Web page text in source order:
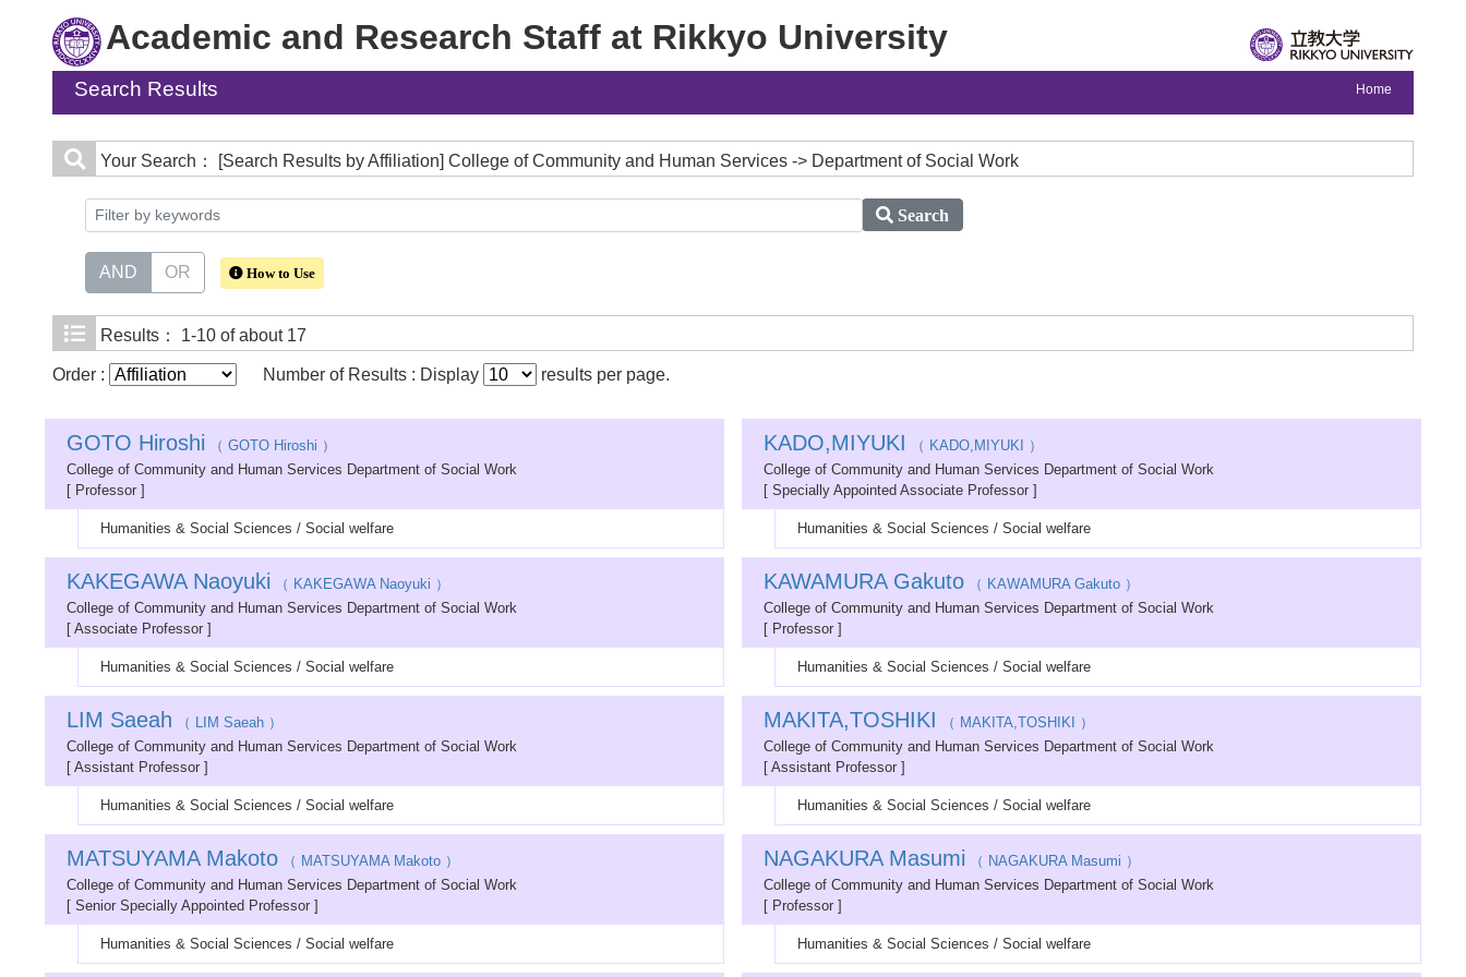
Academic and Research Staff at Rikkyo University
Search Results Home
Your Search： [Search Results by Affiliation] College of Community and Human Services -> Department of Social Work
Search
AND OR How to Use
Results： 1-10 of about 17
Order : Number of Results : Display results per page.
GOTO Hiroshi （ GOTO Hiroshi ）
College of Community and Human Services Department of Social Work
[ Professor ]
Humanities & Social Sciences / Social welfare
KADO,MIYUKI
（ KADO,MIYUKI ）
College of Community and Human Services Department of Social Work
[ Specially Appointed Associate Professor ]
Humanities & Social Sciences / Social welfare
KAKEGAWA Naoyuki （ KAKEGAWA Naoyuki ）
College of Community and Human Services Department of Social Work
[ Associate Professor ]
Humanities & Social Sciences / Social welfare
KAWAMURA Gakuto （ KAWAMURA Gakuto ）
College of Community and Human Services Department of Social Work
[ Professor ]
Humanities & Social Sciences / Social welfare
LIM Saeah （ LIM Saeah ）
College of Community and Human Services Department of Social Work
[ Assistant Professor ]
Humanities & Social Sciences / Social welfare
MAKITA,TOSHIKI
（ MAKITA,TOSHIKI ）
College of Community and Human Services Department of Social Work
[ Assistant Professor ]
Humanities & Social Sciences / Social welfare
MATSUYAMA Makoto （ MATSUYAMA Makoto ）
College of Community and Human Services Department of Social Work
[ Senior Specially Appointed Professor ]
Humanities & Social Sciences / Social welfare
NAGAKURA Masumi （ NAGAKURA Masumi ）
College of Community and Human Services Department of Social Work
[ Professor ]
Humanities & Social Sciences / Social welfare